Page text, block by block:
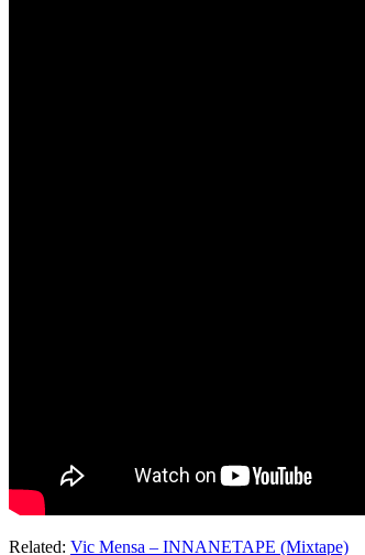
Related: Vic Mensa – INNANETAPE (Mixtape)